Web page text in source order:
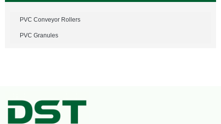
PVC Conveyor Rollers
PVC Granules